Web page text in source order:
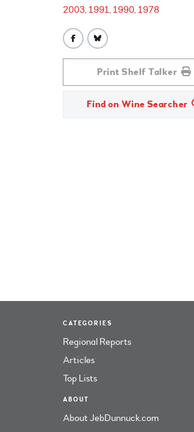
2003 1991 1990 1978
Print Shelf Talker
Find on Wine Searcher
CATEGORIES
Regional Reports
Articles
Top Lists
ABOUT
About JebDunnuck.com